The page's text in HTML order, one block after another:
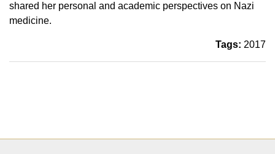
shared her personal and academic perspectives on Nazi
medicine.
Tags: 2017